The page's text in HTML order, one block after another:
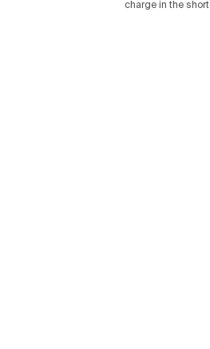
charge in the